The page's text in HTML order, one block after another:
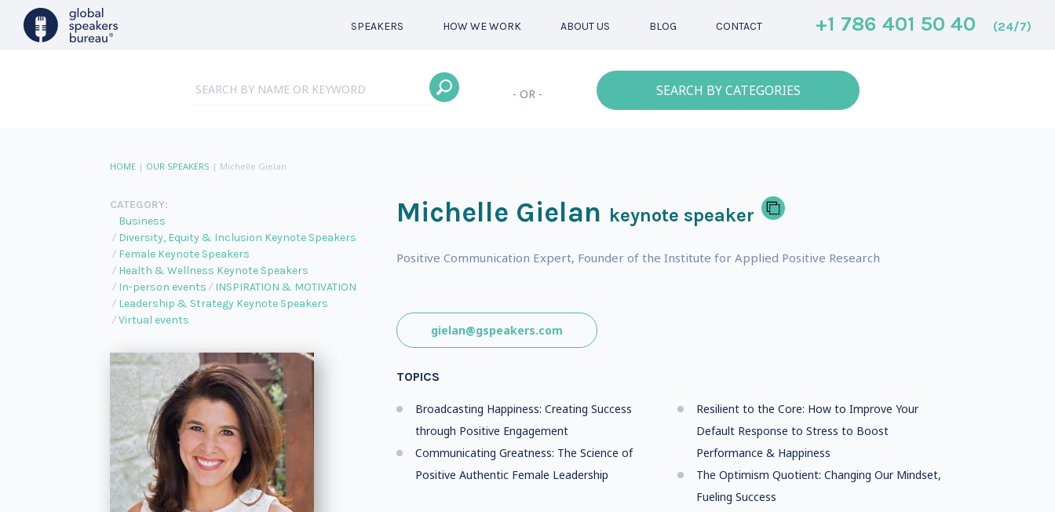
SPEAKERS HOW WE WORK ABOUT US BLOG CONTACT +1 786 401 50 40 (24/7)
- OR - SEARCH BY CATEGORIES
HOME| OUR SPEAKERS | Michelle Gielan
CATEGORY:
Business
Diversity, Equity & Inclusion Keynote Speakers
Female Keynote Speakers
Health & Wellness Keynote Speakers
In-person events
INSPIRATION & MOTIVATION
Leadership & Strategy Keynote Speakers
Virtual events
Michelle Gielan keynote speaker
Positive Communication Expert, Founder of the Institute for Applied Positive Research
gielan@gspeakers.com
TOPICS
Broadcasting Happiness: Creating Success
through Positive Engagement
Communicating Greatness: The Science of
Positive Authentic Female Leadership
Resilient to the Core: How to Improve Your
Default Response to Stress to Boost
Performance & Happiness
The Optimism Quotient: Changing Our Mindset,
Fueling Success